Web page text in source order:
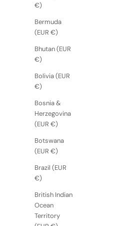
€)
Bermuda
(EUR €)
Bhutan (EUR
€)
Bolivia (EUR
€)
Bosnia &
Herzegovina
(EUR €)
Botswana
(EUR €)
Brazil (EUR
€)
British Indian
Ocean
Territory